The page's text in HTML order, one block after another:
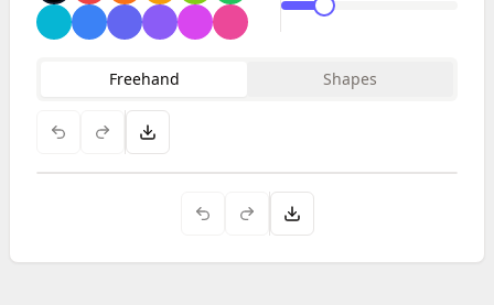
Freehand Shapes